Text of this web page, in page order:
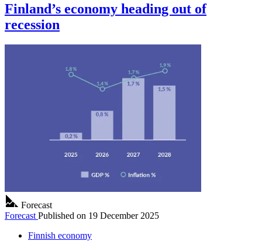
Finland’s economy heading out of
recession
Forecast
Forecast Published on 19 December 2025
Finnish economy